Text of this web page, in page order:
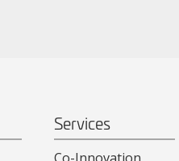
Services